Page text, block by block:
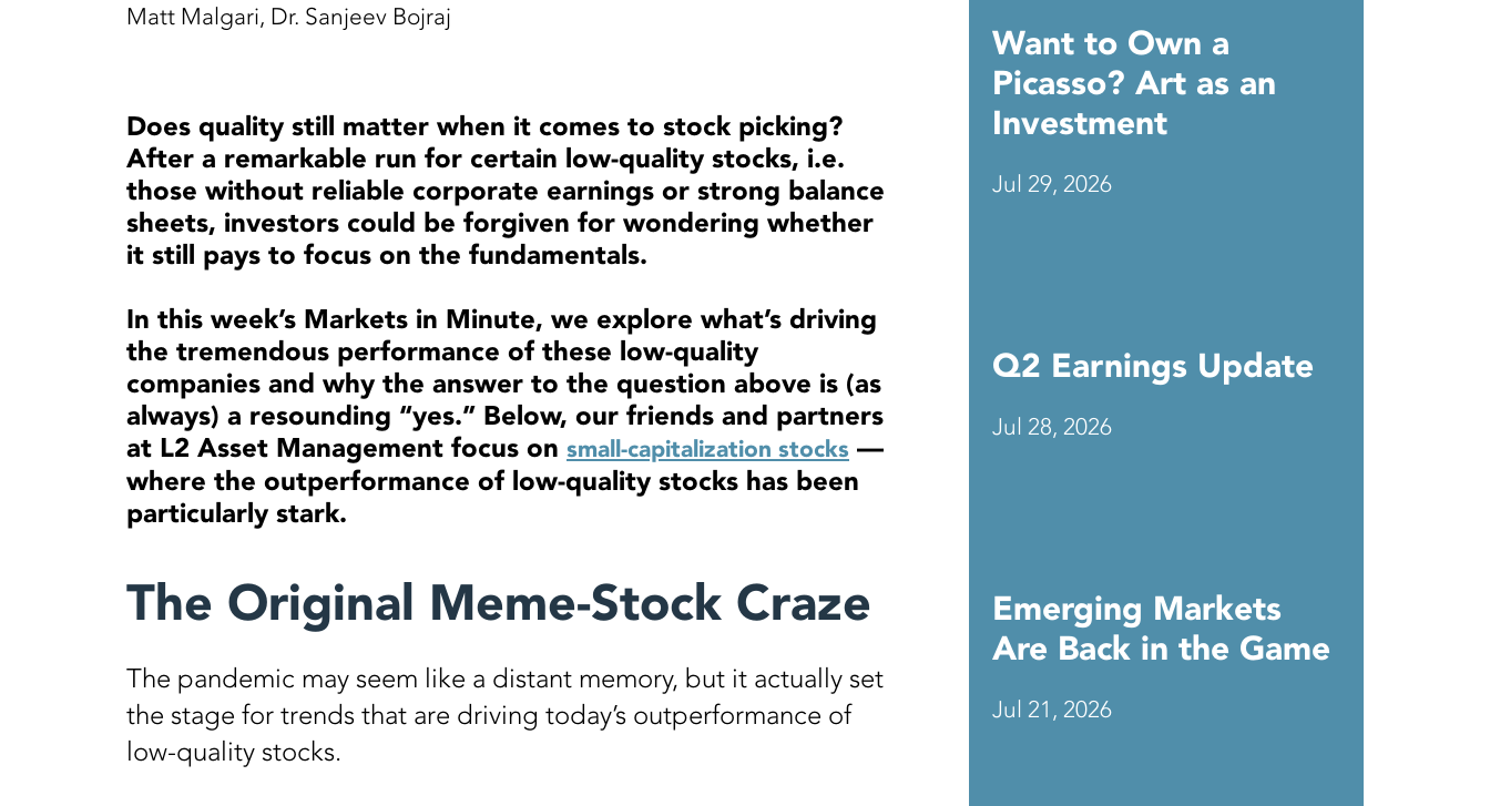
Matt Malgari, Dr. Sanjeev Bojraj
Does quality still matter when it comes to stock picking?
After a remarkable run for certain low-quality stocks, i.e.
those without reliable corporate earnings or strong balance
sheets, investors could be forgiven for wondering whether
it still pays to focus on the fundamentals.
In this week’s Markets in Minute, we explore what’s driving
the tremendous performance of these low-quality
companies and why the answer to the question above is (as
always) a resounding “yes.” Below, our friends and partners
at L2 Asset Management focus on small-capitalization stocks —
where the outperformance of low-quality stocks has been
particularly stark.
The Original Meme-Stock Craze
The pandemic may seem like a distant memory, but it actually set
the stage for trends that are driving today’s outperformance of
low-quality stocks.
Want to Own a
Picasso? Art as an
Investment
Jul 29, 2026
Q2 Earnings Update
Jul 28, 2026
Emerging Markets
Are Back in the Game
Jul 21, 2026